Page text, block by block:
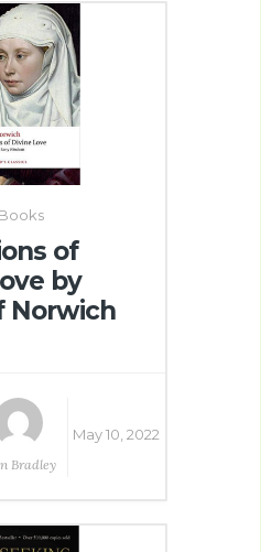
Books
of
by
Norwich
Bradley
May 10, 2022